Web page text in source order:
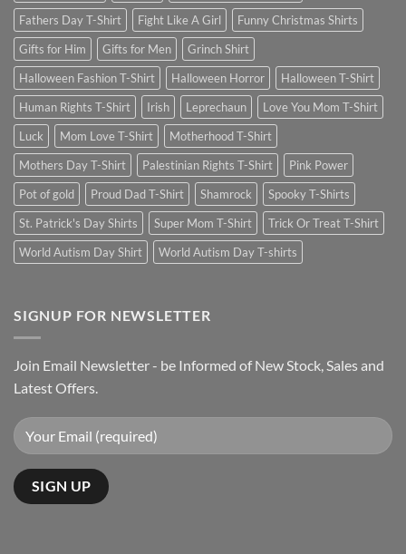
Fathers Day T-Shirt
Fight Like A Girl
Funny Christmas Shirts
Gifts for Him
Gifts for Men
Grinch Shirt
Halloween Fashion T-Shirt
Halloween Horror
Halloween T-Shirt
Human Rights T-Shirt
Irish Leprechaun
Love You Mom T-Shirt
Luck
Mom Love T-Shirt
Motherhood T-Shirt
Mothers Day T-Shirt
Palestinian Rights T-Shirt
Pink Power
Pot of gold
Proud Dad T-Shirt Shamrock
Spooky T-Shirts
St. Patrick's Day Shirts
Super Mom T-Shirt
Trick Or Treat T-Shirt
World Autism Day Shirt
World Autism Day T-shirts
SIGNUP FOR NEWSLETTER
Join Email Newsletter - be Informed of New Stock, Sales and
Latest Offers.